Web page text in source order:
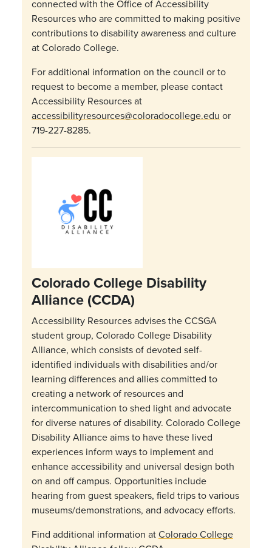
connected with the Office of Accessibility
Resources who are committed to making positive
contributions to disability awareness and culture
at Colorado College.
For additional information on the council or to
request to become a member, please contact
Accessibility Resources at
accessibilityresources@coloradocollege.edu or
719-227-8285.
Colorado College Disability
Alliance (CCDA)
Accessibility Resources advises the CCSGA
student group, Colorado College Disability
Alliance, which consists of devoted self-
identified individuals with disabilities and/or
learning differences and allies committed to
creating a network of resources and
intercommunication to shed light and advocate
for diverse natures of disability. Colorado College
Disability Alliance aims to have these lived
experiences inform ways to implement and
enhance accessibility and universal design both
on and off campus. Opportunities include
hearing from guest speakers, field trips to various
museums/demonstrations, and advocacy efforts.
Find additional information atColorado College